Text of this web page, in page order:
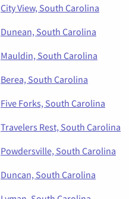
City View, South Carolina
Dunean, South Carolina
Mauldin, South Carolina
Berea, South Carolina
Five Forks, South Carolina
Travelers Rest, South Carolina
Powdersville, South Carolina
Duncan, South Carolina